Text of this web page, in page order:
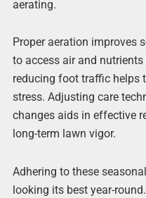
aerating.
Proper aeration improves
to access air and
reducing foot traffic helps
stress. Adjusting care
changes aids in effective
long-term lawn vigor.
Adhering to these
looking its best year-round.